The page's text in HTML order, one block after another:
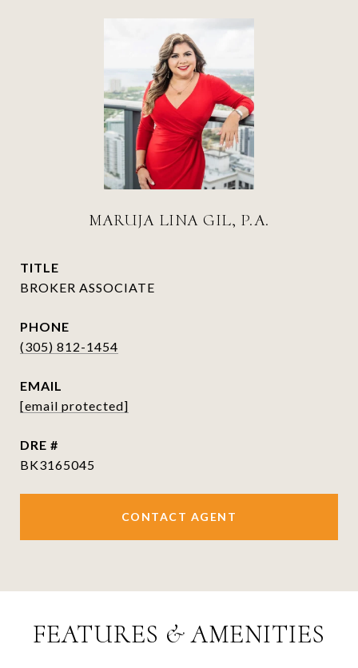
MARUJA LINA GIL, P.A.
TITLE
BROKER ASSOCIATE
PHONE
(305) 812-1454
EMAIL
[email protected]
DRE #
BK3165045
CONTACT AGENT
FEATURES & AMENITIES